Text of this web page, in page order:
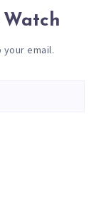
Watch
email.